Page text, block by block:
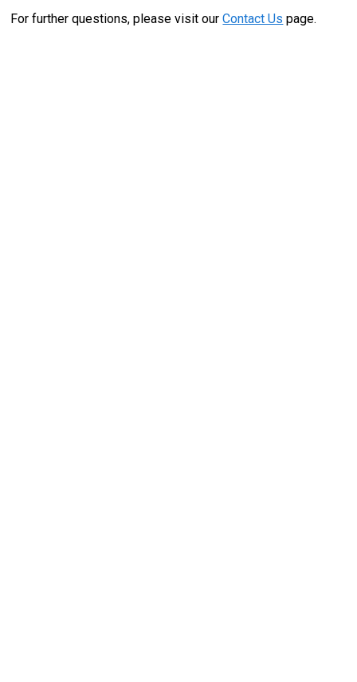
For further questions, please visit ourContact Us page.